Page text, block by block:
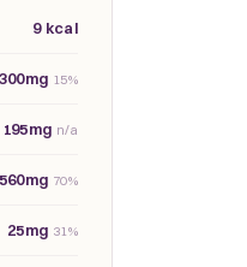
9 kcal
300mg 15%
195mg n/a
560mg 70%
25mg 31%